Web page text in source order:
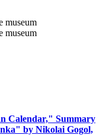
Calendar," Summary
by Nikolai Gogol,